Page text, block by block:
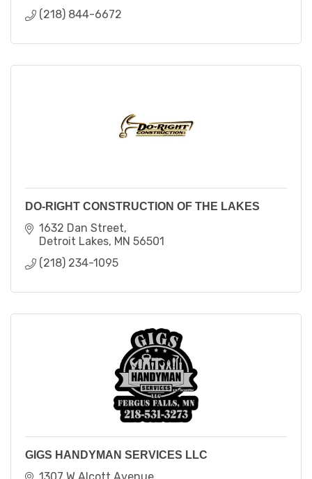
(218) 844-6672
DO-RIGHT CONSTRUCTION OF THE LAKES
1632 Dan Street
Detroit Lakes MN 56501
(218) 234-1095
GIGS HANDYMAN SERVICES LLC
1307 W Alcott Avenue